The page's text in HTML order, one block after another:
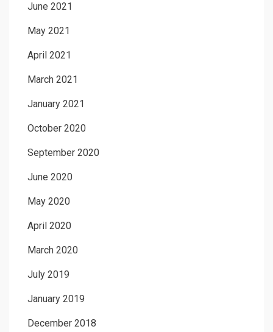
June 2021
May 2021
April 2021
March 2021
January 2021
October 2020
September 2020
June 2020
May 2020
April 2020
March 2020
July 2019
January 2019
December 2018